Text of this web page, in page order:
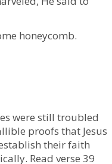
honeycomb.
were still troubled
proofs that Jesus
their faith
Read verse 39